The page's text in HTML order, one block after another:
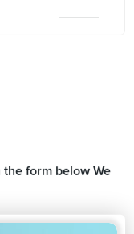
form below We